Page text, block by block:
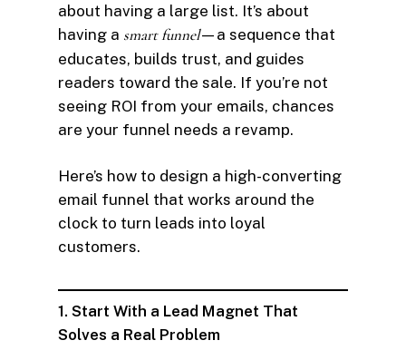
about having a large list. It’s about
having a smart funnel—a sequence that
educates, builds trust, and guides
readers toward the sale. If you’re not
seeing ROI from your emails, chances
are your funnel needs a revamp.
Here’s how to design a high-converting
email funnel that works around the
clock to turn leads into loyal
customers.
1. Start With a Lead Magnet That
Solves a Real Problem